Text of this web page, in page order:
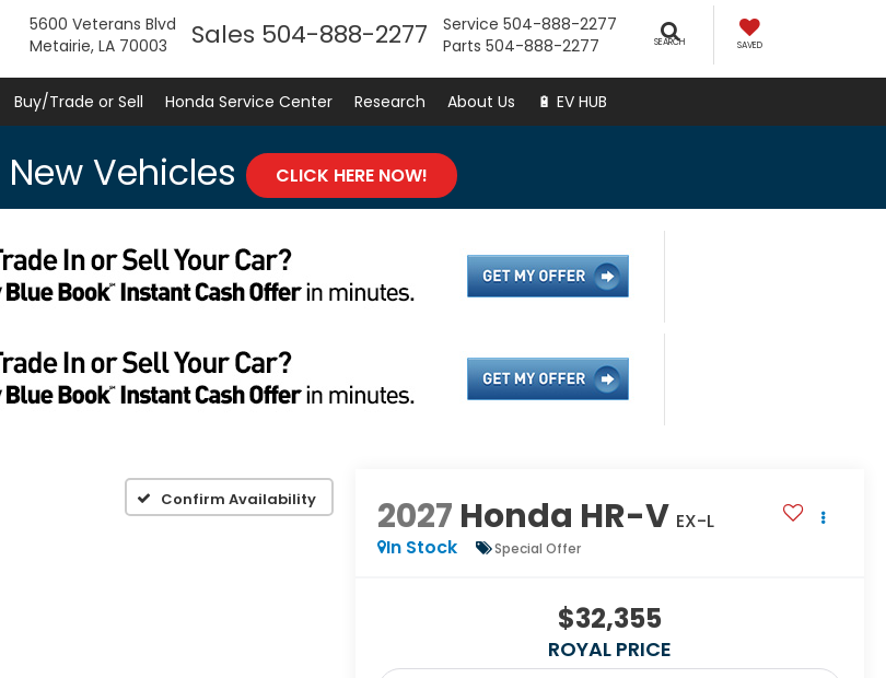
5600 Veterans Blvd
Metairie, LA 70003
Sales 504-888-2277 Service 504-888-2277
Parts 504-888-2277 SEARCH SAVED
Buy/Trade or Sell Honda Service Center Research About Us 🔋 EV HUB
New Vehicles CLICK HERE NOW!
Confirm Availability 2027 Honda HR-V EX-L
In Stock
Special Offer
$32,355
ROYAL PRICE